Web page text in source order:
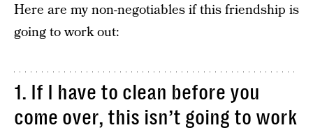
Here are my non-negotiables if this friendship is
going to work out:
1. If I have to clean before you
come over, this isn’t going to work